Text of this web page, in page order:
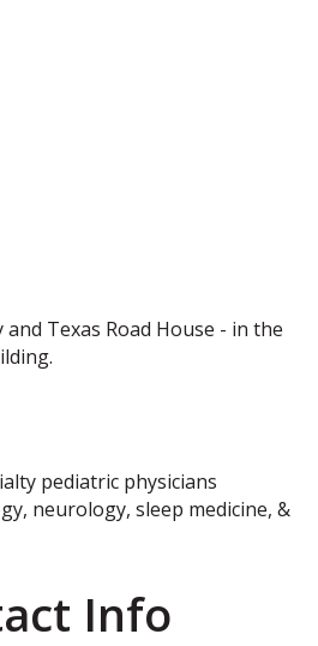
Texas Road House - in the
pediatric physicians
neurology, sleep medicine, &
Info